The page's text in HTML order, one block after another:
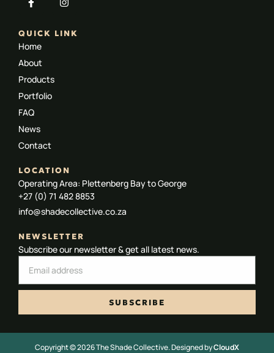
QUICK LINK
Home
About
Products
Portfolio
FAQ
News
Contact
LOCATION
Operating Area: Plettenberg Bay to George
+27 (0) 71 482 8853
info@shadecollective.co.za
NEWSLETTER
Subscribe our newsletter & get all latest news.
SUBSCRIBE
Copyright © 2026 The Shade Collective. Designed byCloudX